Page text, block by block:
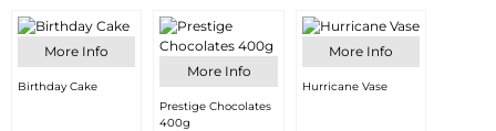
More Info
Birthday Cake
More Info
Prestige Chocolates
400g
More Info
Hurricane Vase